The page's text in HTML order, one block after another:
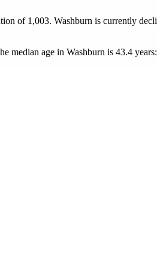
of 1,003. Washburn is currently
median age in Washburn is 43.4